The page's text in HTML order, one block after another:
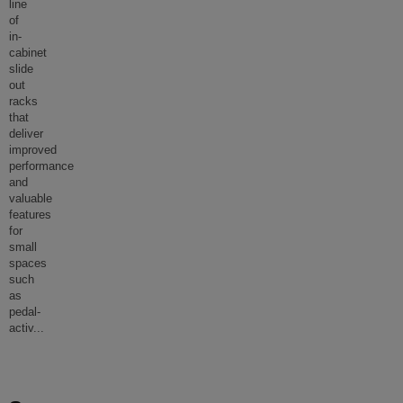
line
of
in-
cabinet
slide
out
racks
that
deliver
improved
performance
and
valuable
features
for
small
spaces
such
as
pedal-
activ...